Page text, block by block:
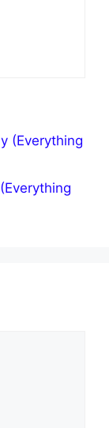
(Everything